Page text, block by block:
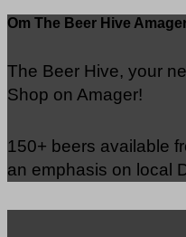
Om The Beer Hive
The Beer Hive, your
Shop on Amager!
150+ beers available
an emphasis on local